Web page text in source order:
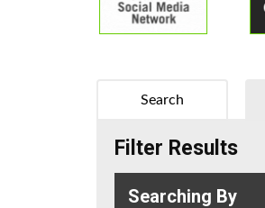
Search
Filter Results
Searching By